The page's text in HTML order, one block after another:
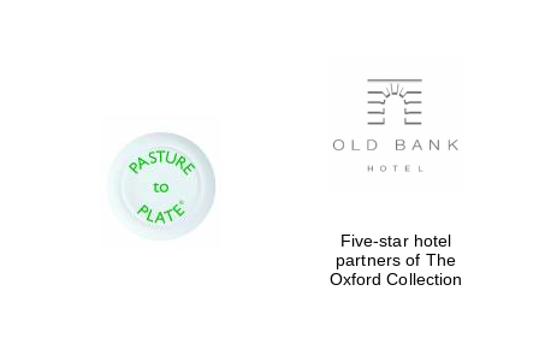
Five-star hotel
partners of The
Oxford Collection